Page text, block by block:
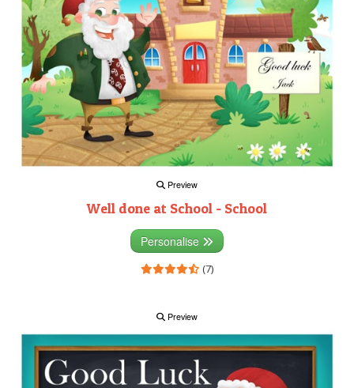
Preview
Well done at School - School
Personalise
(7)
Preview